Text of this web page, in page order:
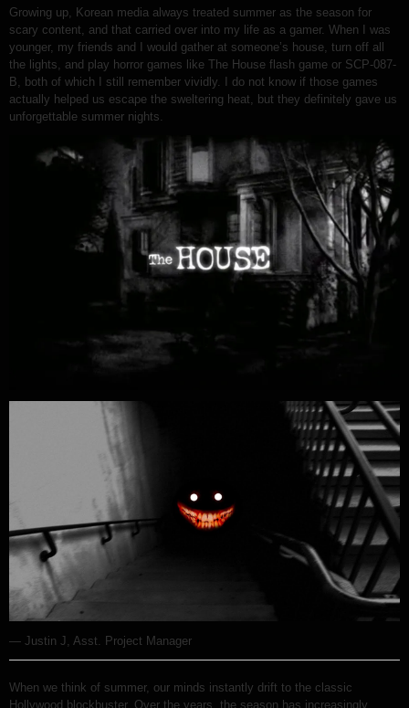
Growing up, Korean media always treated summer as the season for
scary content, and that carried over into my life as a gamer. When I was
younger, my friends and I would gather at someone’s house, turn off all
the lights, and play horror games like The House flash game or SCP-087-
B, both of which I still remember vividly. I do not know if those games
actually helped us escape the sweltering heat, but they definitely gave us
unforgettable summer nights.
— Justin J, Asst. Project Manager
When we think of summer, our minds instantly drift to the classic
Hollywood blockbuster. Over the years, the season has increasingly